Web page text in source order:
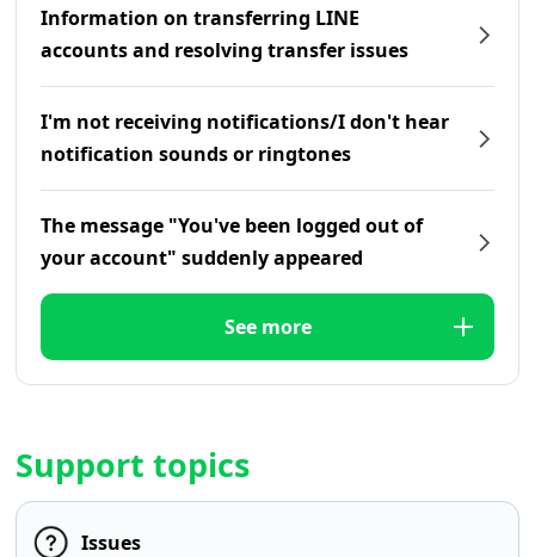
Information on transferring LINE
accounts and resolving transfer issues
I'm not receiving notifications/I don't hear
notification sounds or ringtones
The message "You've been logged out of
your account" suddenly appeared
See more
Support topics
Issues